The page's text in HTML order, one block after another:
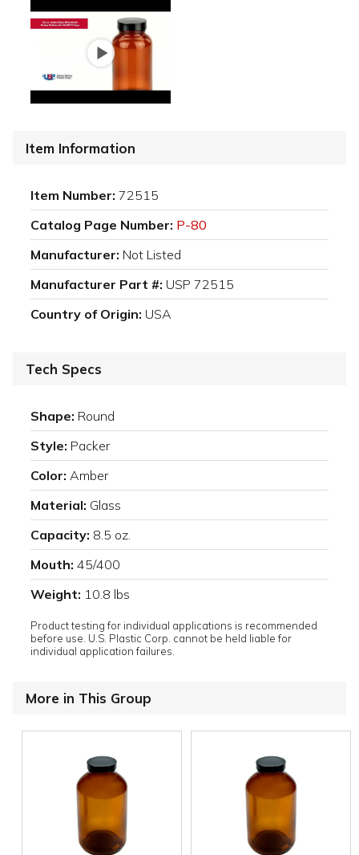
Item Information
Item Number: 72515
Catalog Page Number: P-80
Manufacturer: Not Listed
Manufacturer Part #: USP 72515
Country of Origin: USA
Tech Specs
Shape: Round
Style: Packer
Color: Amber
Material: Glass
Capacity: 8.5 oz.
Mouth: 45/400
Weight: 10.8 lbs
Product testing for individual applications is recommended
before use. U.S. Plastic Corp. cannot be held liable for
individual application failures.
More in This Group